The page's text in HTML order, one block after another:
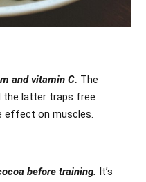
and vitamin C. The
the latter traps free
effect on muscles.
before training. It’s